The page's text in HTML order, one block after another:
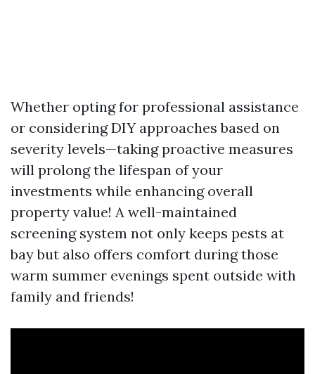
Whether opting for professional assistance
or considering DIY approaches based on
severity levels—taking proactive measures
will prolong the lifespan of your
investments while enhancing overall
property value! A well-maintained
screening system not only keeps pests at
bay but also offers comfort during those
warm summer evenings spent outside with
family and friends!